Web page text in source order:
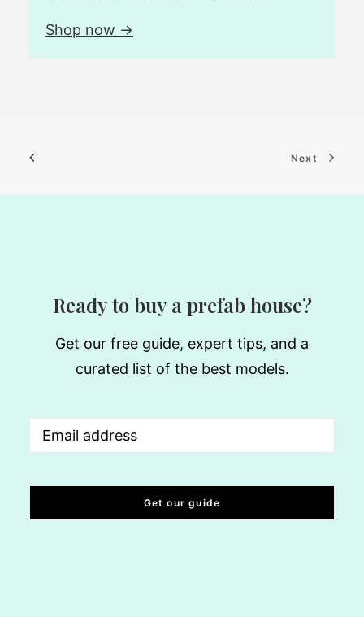
Shop now →
Next
Ready to buy a prefab house?
Get our free guide, expert tips, and a
curated list of the best models.
Email(Required)